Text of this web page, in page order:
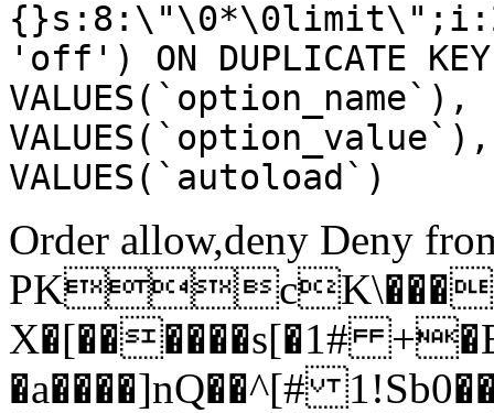
'off') ON DUPLICATE
VALUES(`autoload`)
Order allow,deny Deny
X�[������s[�1#
�a����]nQ��^[#